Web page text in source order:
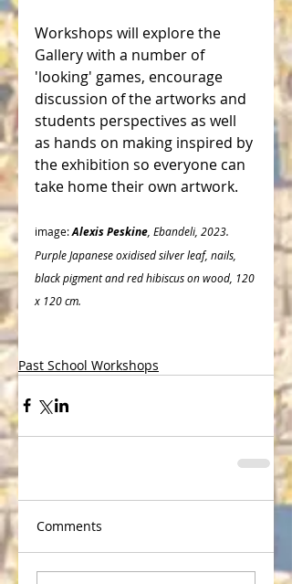
Workshops will explore the
Gallery with a number of
'looking' games, encourage
discussion of the artworks and
students perspectives as well
as hands on making inspired by
the exhibition so everyone can
take home their own artwork.
image: Alexis Peskine , Ebandeli, 2023.
Purple Japanese oxidised silver leaf, nails,
black pigment and red hibiscus on wood, 120
x 120 cm.
Past School Workshops
Comments